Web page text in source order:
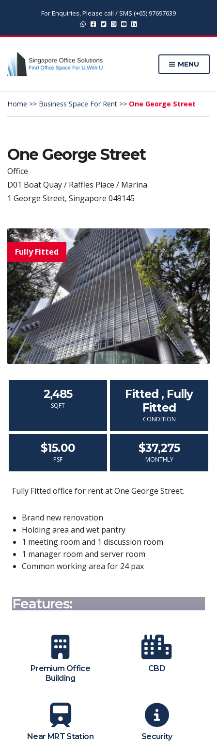
For Enquiries, Please call / SMS (+65) 97697639
MENU
Home >> Business Space For Rent >> One George Street
One George Street
Office
D01 Boat Quay / Raffles Place / Marina
1 George Street, Singapore 049145
2,485
SQFT
Fitted , Fully
Fitted
CONDITION
$15.00
PSF
$37,275
MONTHLY
Fully Fitted office for rent at One George Street.
Brand new renovation
Holding area and wet pantry
1 meeting room and 1 discussion room
1 manager room and server room
Common working area for 24 pax
Features:
Premium Office
Building
CBD
Near MRT Station Security